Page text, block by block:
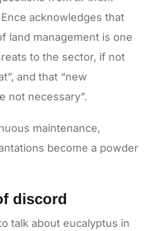
acknowledges that
land management is one
to the sector, if not
and that “new
not necessary”.
maintenance,
become a powder
discord
talk about eucalyptus in